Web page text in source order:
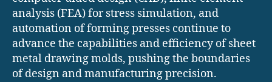
analysis (FEA) for stress simulation, and
automation of forming presses continue to
advance the capabilities and efficiency of sheet
metal drawing molds, pushing the boundaries
of design and manufacturing precision.